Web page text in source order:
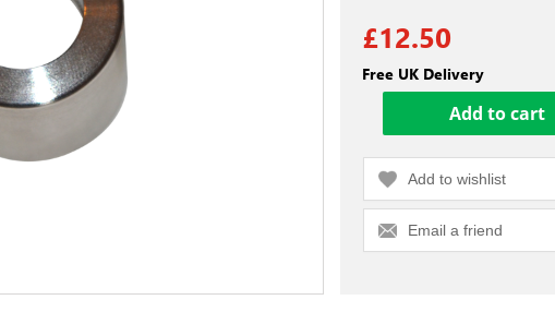
£12.50
Free UK Delivery
Add to wishlist
Email a friend